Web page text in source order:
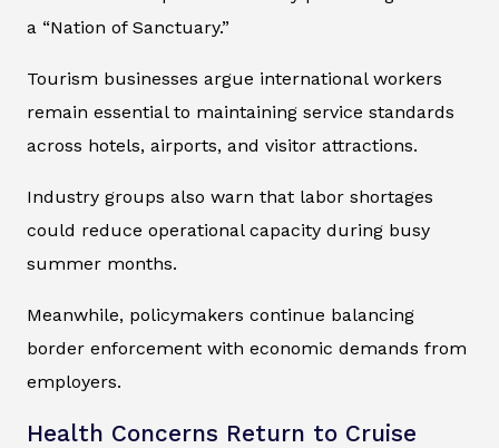
a “Nation of Sanctuary.”
Tourism businesses argue international workers
remain essential to maintaining service standards
across hotels, airports, and visitor attractions.
Industry groups also warn that labor shortages
could reduce operational capacity during busy
summer months.
Meanwhile, policymakers continue balancing
border enforcement with economic demands from
employers.
Health Concerns Return to Cruise